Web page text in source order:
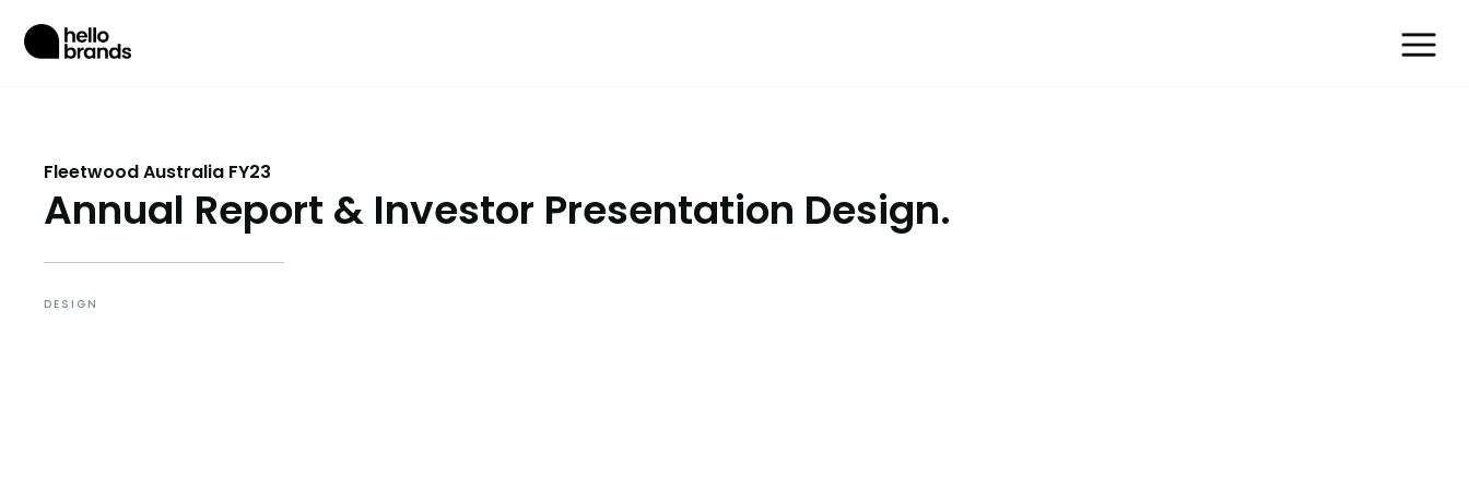
Fleetwood Australia FY23
Annual Report & Investor Presentation Design.
DESIGN